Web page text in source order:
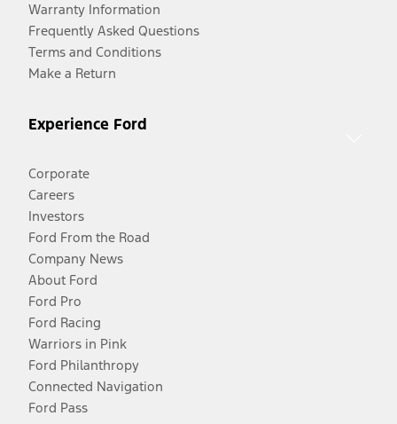
Warranty Information
Frequently Asked Questions
Terms and Conditions
Make a Return
Experience Ford
Corporate
Careers
Investors
Ford From the Road
Company News
About Ford
Ford Pro
Ford Racing
Warriors in Pink
Ford Philanthropy
Connected Navigation
Ford Pass